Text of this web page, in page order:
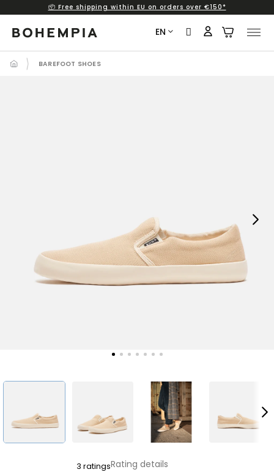
content
📦 Free shipping within EU on orders over €150*
EN
BAREFOOT SHOES
Next
3 ratingsRating details